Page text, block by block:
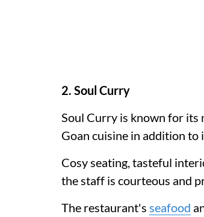
2. Soul Curry
Soul Curry is known for its
Goan cuisine in addition to
Cosy seating, tasteful
the staff is courteous and
The restaurant's seafood